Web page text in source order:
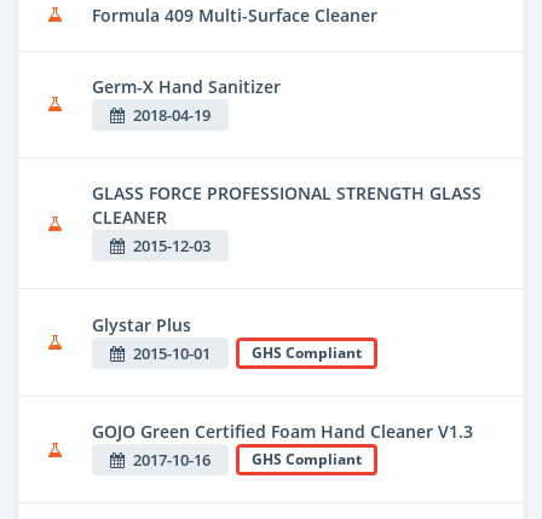
Formula 409 Multi-Surface Cleaner
Germ-X Hand Sanitizer
2018-04-19
GLASS FORCE PROFESSIONAL STRENGTH GLASS
CLEANER
2015-12-03
Glystar Plus
2015-10-01 GHS Compliant
GOJO Green Certified Foam Hand Cleaner V1.3
2017-10-16 GHS Compliant